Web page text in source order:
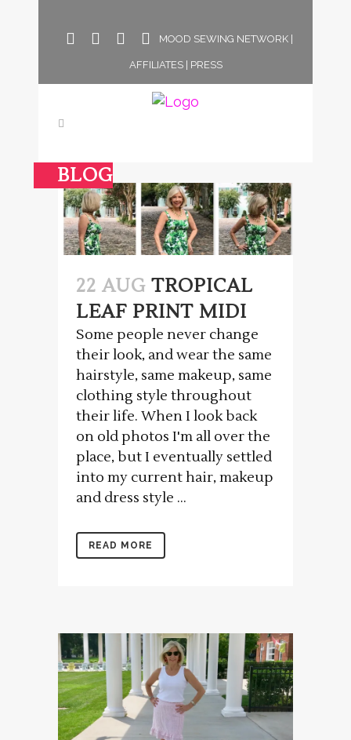
MOOD SEWING NETWORK|
AFFILIATES| PRESS
BLOG
22 AUG TROPICAL
LEAF PRINT MIDI
Some people never change
their look, and wear the same
hairstyle, same makeup, same
clothing style throughout
their life. When I look back
on old photos I'm all over the
place, but I eventually settled
into my current hair, makeup
and dress style ...
READ MORE